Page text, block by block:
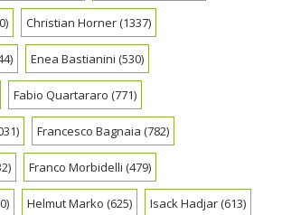
Christian Horner(1337)
Enea Bastianini (530)
Fabio Quartararo (771)
Francesco Bagnaia (782)
Franco Morbidelli (479)
Helmut Marko (625) Isack Hadjar(613)